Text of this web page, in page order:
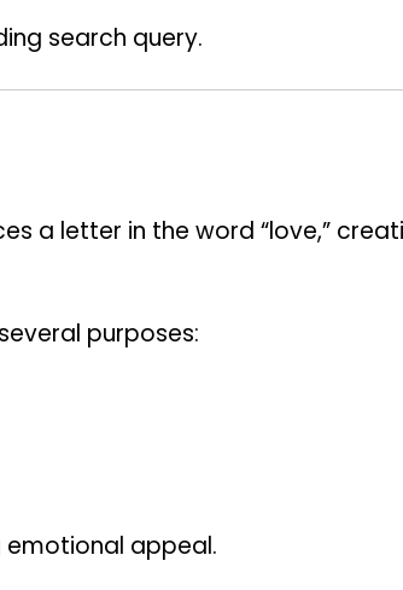
search query.
a letter in the word “love,”
purposes:
emotional appeal.